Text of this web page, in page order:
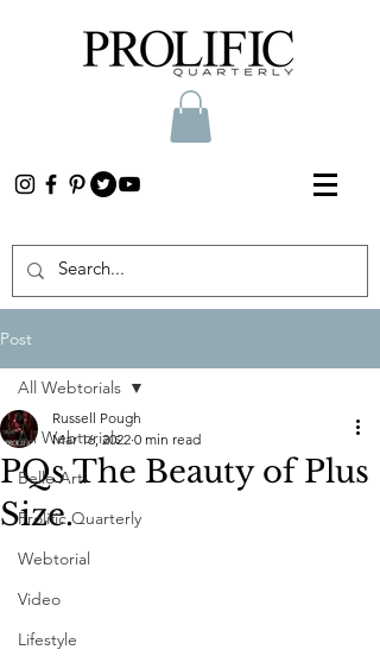
Post
All Webtorials
Belle Arti
Prolific Quarterly
Webtorial
Video
Lifestyle
All Webtorials
PQs The Beauty of Plus
Size.
Russell Pough
Mar 16, 2022 0 min read